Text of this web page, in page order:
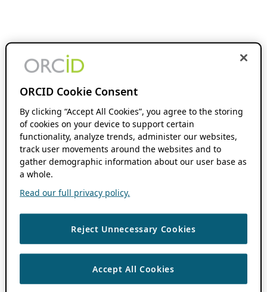
ORCID Cookie Consent
By clicking “Accept All Cookies”, you agree to the storing
of cookies on your device to support certain
functionality, analyze trends, administer our websites,
track user movements around the websites and to
gather demographic information about our user base as
a whole.
Read our full privacy policy.
Reject Unnecessary Cookies
Accept All Cookies